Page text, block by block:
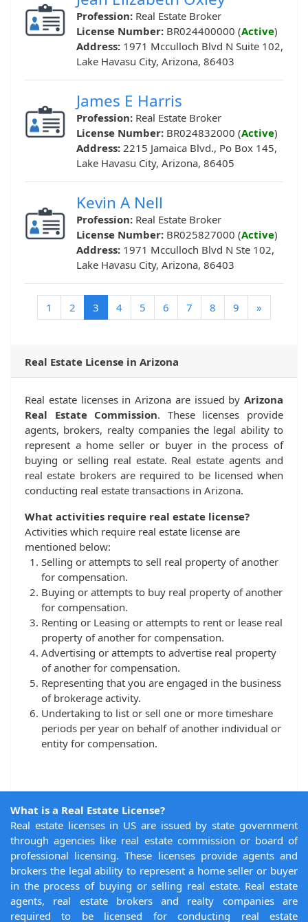
Profession: Real Estate Broker
License Number: BR024400000 (Active)
Address: 1971 Mcculloch Blvd N Suite 102,
Lake Havasu City, Arizona, 86403
James E Harris
Profession: Real Estate Broker
License Number: BR024832000 (Active)
Address: 2215 Jamaica Blvd., Po Box 145,
Lake Havasu City, Arizona, 86405
Kevin A Nell
Profession: Real Estate Broker
License Number: BR025827000 (Active)
Address: 1971 Mcculloch Blvd N Ste 102,
Lake Havasu City, Arizona, 86403
1 2 3 (current)
4 5 6 7 8 9 »
Real Estate License in Arizona
Real estate licenses in Arizona are issued by Arizona
Real Estate Commission. These licenses provide
agents, brokers, realty companies the legal ability to
represent a home seller or buyer in the process of
buying or selling real estate. Real estate agents and
real estate brokers are required to be licensed when
conducting real estate transactions in Arizona.
What activities require real estate license?
Activities which require real estate license are
mentioned below:
Selling or attempts to sell real property of another
for compensation.
Buying or attempts to buy real property of another
for compensation.
Renting or Leasing or attempts to rent or lease real
property of another for compensation.
Advertising or attempts to advertise real property
of another for compensation.
Representing that you are engaged in the business
of brokerage activity.
Undertaking to list or sell one or more timeshare
periods per year on behalf of another individual or
entity for compensation.
What is a Real Estate License?
Real estate licenses in US are issued by state government
through agencies like real estate commission or board of
professional licensing. These licenses provide agents and
brokers the legal ability to represent a home seller or buyer
in the process of buying or selling real estate. Real estate
agents, real estate brokers and realty companies are
required to be licensed for conducting real estate